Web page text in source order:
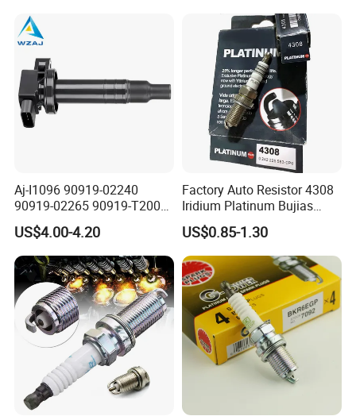
Aj-I1096 90919-02240
90919-02265 90919-T2003
90080-19021 90919-02229
6731306 1788304 UF316
Adt31494c Gn10312
5c1293 Auto Parts Ignition
Coil
US$4.00-4.20
Factory Auto Resistor 4308
Iridium Platinum Bujias
Spark Plugs for Car
US$0.85-1.30